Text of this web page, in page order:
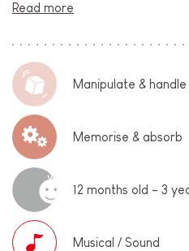
Read more
Manipulate & handle
Memorise & absorb
12 months old - 3
Musical / Sound